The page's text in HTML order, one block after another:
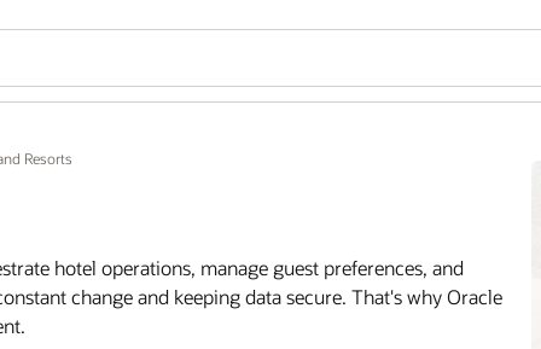
Resorts
hotel operations, manage guest preferences, and
change and keeping data secure. That's why Oracle